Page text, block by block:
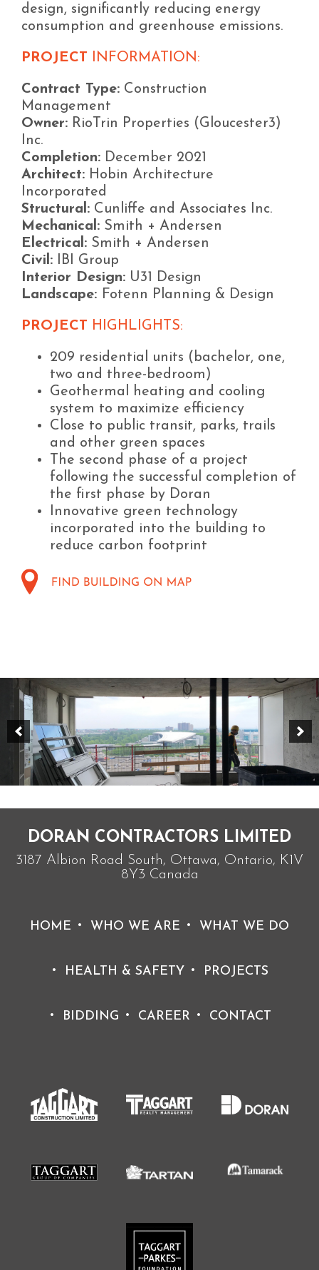
design, significantly reducing energy
consumption and greenhouse emissions.
PROJECT INFORMATION:
Contract Type: Construction
Management
Owner: RioTrin Properties (Gloucester3)
Inc.
Completion: December 2021
Architect: Hobin Architecture
Incorporated
Structural: Cunliffe and Associates Inc.
Mechanical: Smith + Andersen
Electrical: Smith + Andersen
Civil: IBI Group
Interior Design: U31 Design
Landscape: Fotenn Planning & Design
PROJECT HIGHLIGHTS:
209 residential units (bachelor, one,
two and three-bedroom)
Geothermal heating and cooling
system to maximize efficiency
Close to public transit, parks, trails
and other green spaces
The second phase of a project
following the successful completion of
the first phase by Doran
Innovative green technology
incorporated into the building to
reduce carbon footprint
DORAN CONTRACTORS LIMITED
3187 Albion Road South, Ottawa, Ontario, K1V
8Y3 Canada
HOME WHO WE ARE WHAT WE DO
HEALTH & SAFETY PROJECTS
BIDDING CAREER CONTACT